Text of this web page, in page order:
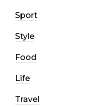
Sport
Style
Food
Life
Travel